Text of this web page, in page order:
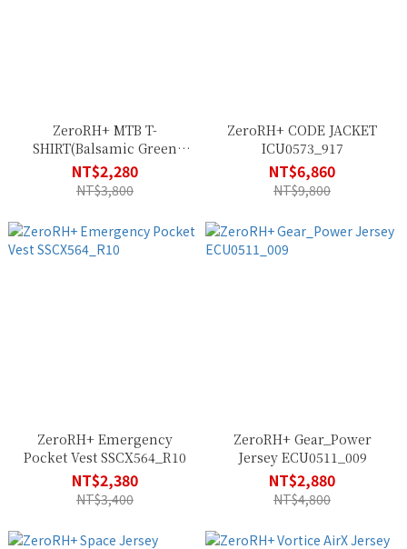
ZeroRH+ MTB T-
SHIRT(Balsamic Green
Green Teal Orange) ECU
0761_204
NT$2,280
NT$3,800
ZeroRH+ CODE JACKET
ICU0573_917
NT$6,860
NT$9,800
ZeroRH+ Emergency
Pocket Vest SSCX564_R10
NT$2,380
NT$3,400
ZeroRH+ Gear_Power
Jersey ECU0511_009
NT$2,880
NT$4,800